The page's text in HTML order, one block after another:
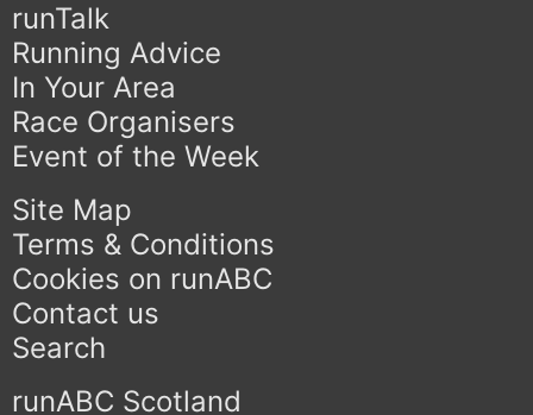
runTalk
Running Advice
In Your Area
Race Organisers
Event of the Week
Site Map
Terms & Conditions
Cookies on runABC
Contact us
Search
runABC Scotland